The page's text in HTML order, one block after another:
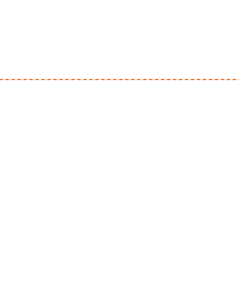
information
apparent in
the condition
items of
have prior to